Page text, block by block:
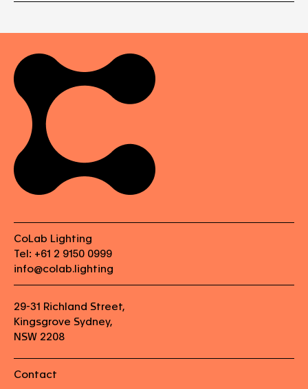
CoLab Lighting
Tel: +61 2 9150 0999
info@colab.lighting
29-31 Richland Street,
Kingsgrove Sydney,
NSW 2208
Contact